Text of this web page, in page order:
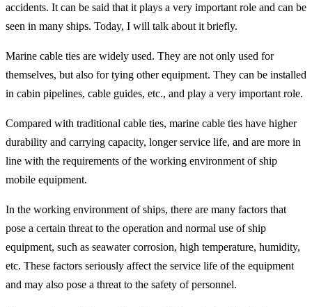
accidents. It can be said that it plays a very important role and can be
seen in many ships. Today, I will talk about it briefly.
Marine cable ties are widely used. They are not only used for
themselves, but also for tying other equipment. They can be installed
in cabin pipelines, cable guides, etc., and play a very important role.
Compared with traditional cable ties, marine cable ties have higher
durability and carrying capacity, longer service life, and are more in
line with the requirements of the working environment of ship
mobile equipment.
In the working environment of ships, there are many factors that
pose a certain threat to the operation and normal use of ship
equipment, such as seawater corrosion, high temperature, humidity,
etc. These factors seriously affect the service life of the equipment
and may also pose a threat to the safety of personnel.